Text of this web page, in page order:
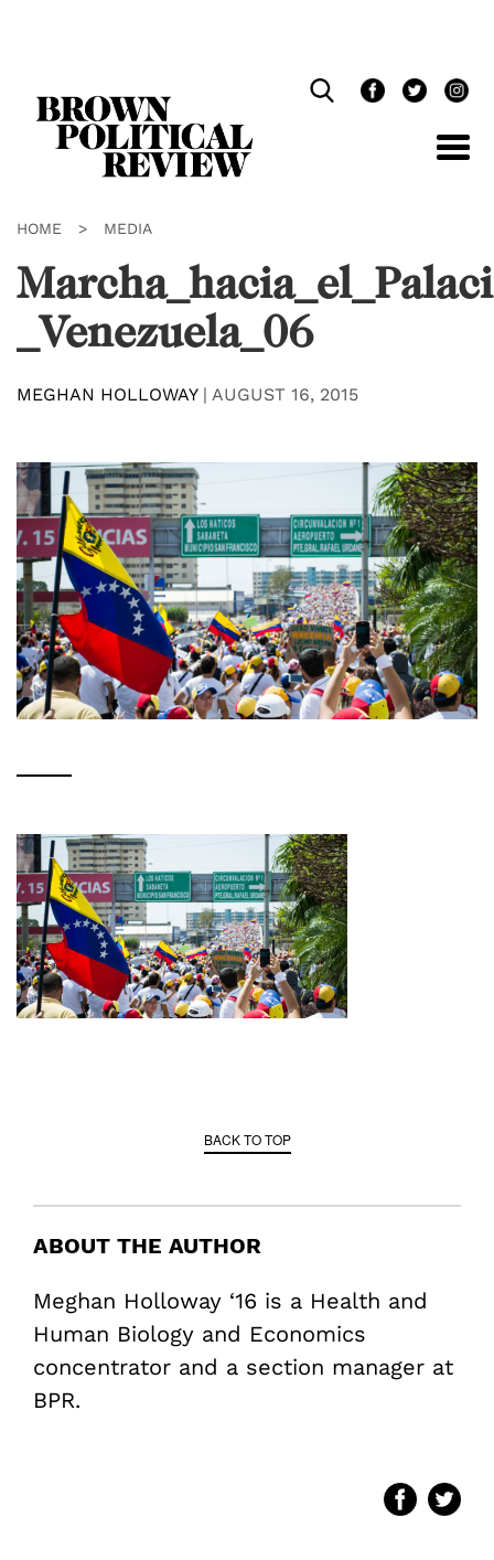
HOME > MEDIA
_Venezuela_06
MEGHAN HOLLOWAY| AUGUST 16, 2015
BACK TO TOP
ABOUT THE AUTHOR
Meghan Holloway ‘16 is a Health and
Human Biology and Economics
concentrator and a section manager at
BPR.